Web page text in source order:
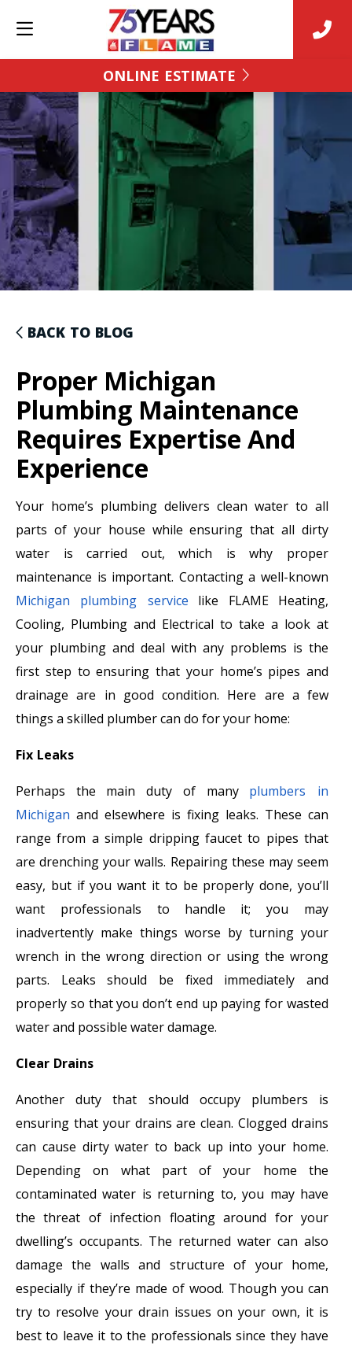
ONLINE ESTIMATE
BACK TO BLOG
Proper Michigan
Plumbing Maintenance
Requires Expertise And
Experience
Your home’s plumbing delivers clean water to all
parts of your house while ensuring that all dirty
water is carried out, which is why proper
maintenance is important. Contacting a well-known
Michigan plumbing service like FLAME Heating,
Cooling, Plumbing and Electrical to take a look at
your plumbing and deal with any problems is the
first step to ensuring that your home’s pipes and
drainage are in good condition. Here are a few
things a skilled plumber can do for your home:
Fix Leaks
Perhaps the main duty of many plumbers in
Michigan and elsewhere is fixing leaks. These can
range from a simple dripping faucet to pipes that
are drenching your walls. Repairing these may seem
easy, but if you want it to be properly done, you’ll
want professionals to handle it; you may
inadvertently make things worse by turning your
wrench in the wrong direction or using the wrong
parts. Leaks should be fixed immediately and
properly so that you don’t end up paying for wasted
water and possible water damage.
Clear Drains
Another duty that should occupy plumbers is
ensuring that your drains are clean. Clogged drains
can cause dirty water to back up into your home.
Depending on what part of your home the
contaminated water is returning to, you may have
the threat of infection floating around for your
dwelling’s occupants. The returned water can also
damage the walls and structure of your home,
especially if they’re made of wood. Though you can
try to resolve your drain issues on your own, it is
best to leave it to the professionals since they have